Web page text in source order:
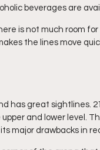
beverages are
is not much room
the lines move
has great sightlines.
and lower level.
major drawbacks in